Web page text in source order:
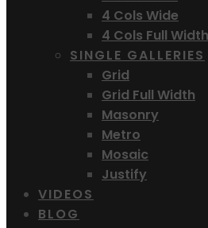
4 Cols Wide
4 Cols Full Width
SINGLE GALLERIES
Grid
Grid Full Width
Masonry
Metro
Mosaic
Justify
VIDEOS
BLOG